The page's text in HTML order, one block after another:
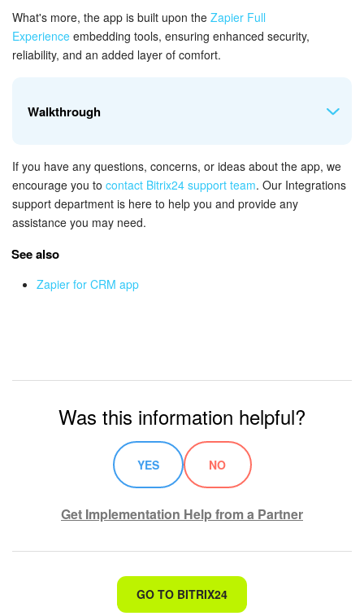
CRM
Sales Center
Analytics
Inventory Management
Online Store
CRM + Online Store
CRM Payment
e-Signature
Employees
What's more, the app is built upon the Zapier Full
Experience embedding tools, ensuring enhanced security,
reliability, and an added layer of comfort.
Walkthrough
To access the dashboard, simply open the app from the left
menu in your Bitrix24 account. Once you do that, you'll be
able to easily navigate to the dashboard.
If you have any questions, concerns, or ideas about the app, we
encourage you to contact Bitrix24 support team. Our Integrations
support department is here to help you and provide any
assistance you may need.
See also
Zapier for CRM app
Was this information helpful?
YES NO
Get Implementation Help from a Partner
That's not what I'm looking for
GO TO BITRIX24